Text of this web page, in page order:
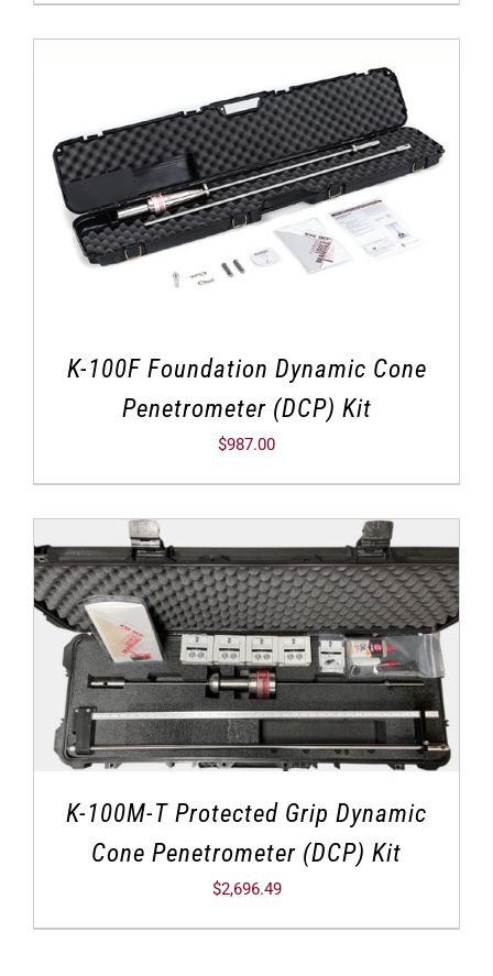
K-100F Foundation Dynamic Cone
Penetrometer (DCP) Kit
$987.00
K-100M-T Protected Grip Dynamic
Cone Penetrometer (DCP) Kit
$2,696.49